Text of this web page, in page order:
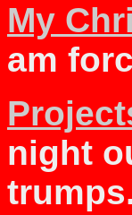
My
am
night